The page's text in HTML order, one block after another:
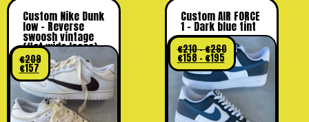
Custom Nike Dunk
low – Reverse
swoosh vintage
(flat wide laces)
€209
€157
Custom AIR FORCE
1 – Dark blue tint
€210–€260
€158 – €195